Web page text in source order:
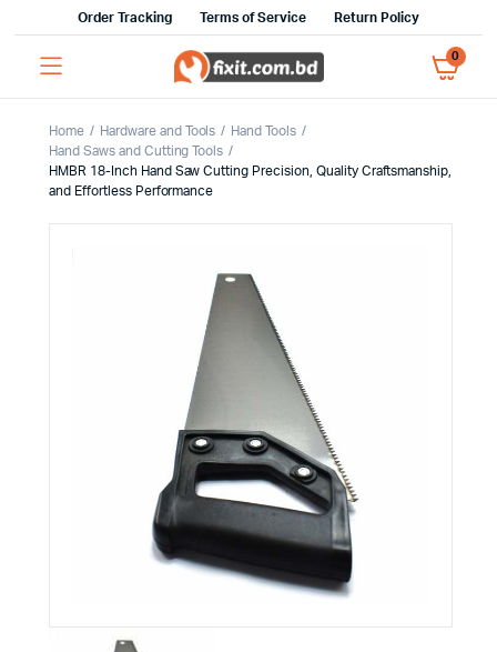
Order Tracking Terms of Service Return Policy
0
Home Hardware and Tools
Hand Tools
Hand Saws and Cutting Tools
HMBR 18-Inch Hand Saw Cutting Precision, Quality Craftsmanship,
and Effortless Performance